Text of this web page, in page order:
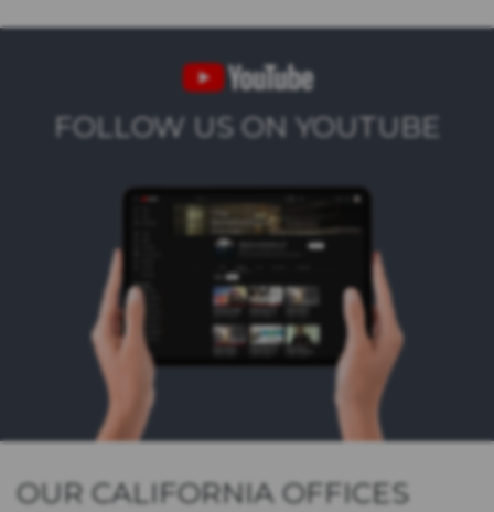
FOLLOW US ON YOUTUBE
OUR CALIFORNIA OFFICES